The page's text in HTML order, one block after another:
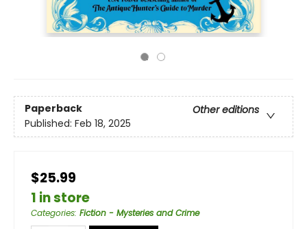
Paperback
Other editions
Published: Feb 18, 2025
$25.99
1 in store
Categories: Fiction - Mysteries and Crime